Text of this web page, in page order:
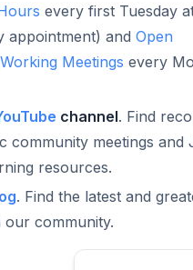
every first Tuesday
appointment) and Open
Meetings every
channel. Find
community meetings and
resources.
. Find the latest and
community.